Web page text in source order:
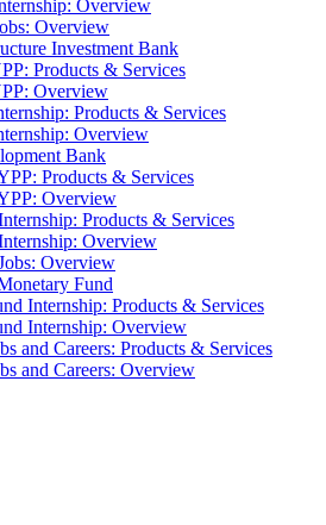
Overview
Overview
Investment Bank
Products & Services
Overview
Products & Services
Overview
Bank
Products & Services
Overview
Products & Services
Overview
Overview
Fund
Internship: Products & Services
Internship: Overview
and Careers: Products & Services
and Careers: Overview